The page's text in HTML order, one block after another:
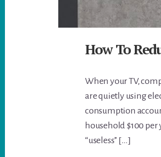
How To
When your TV,
are quietly using
consumption
household $100
“useless” […]